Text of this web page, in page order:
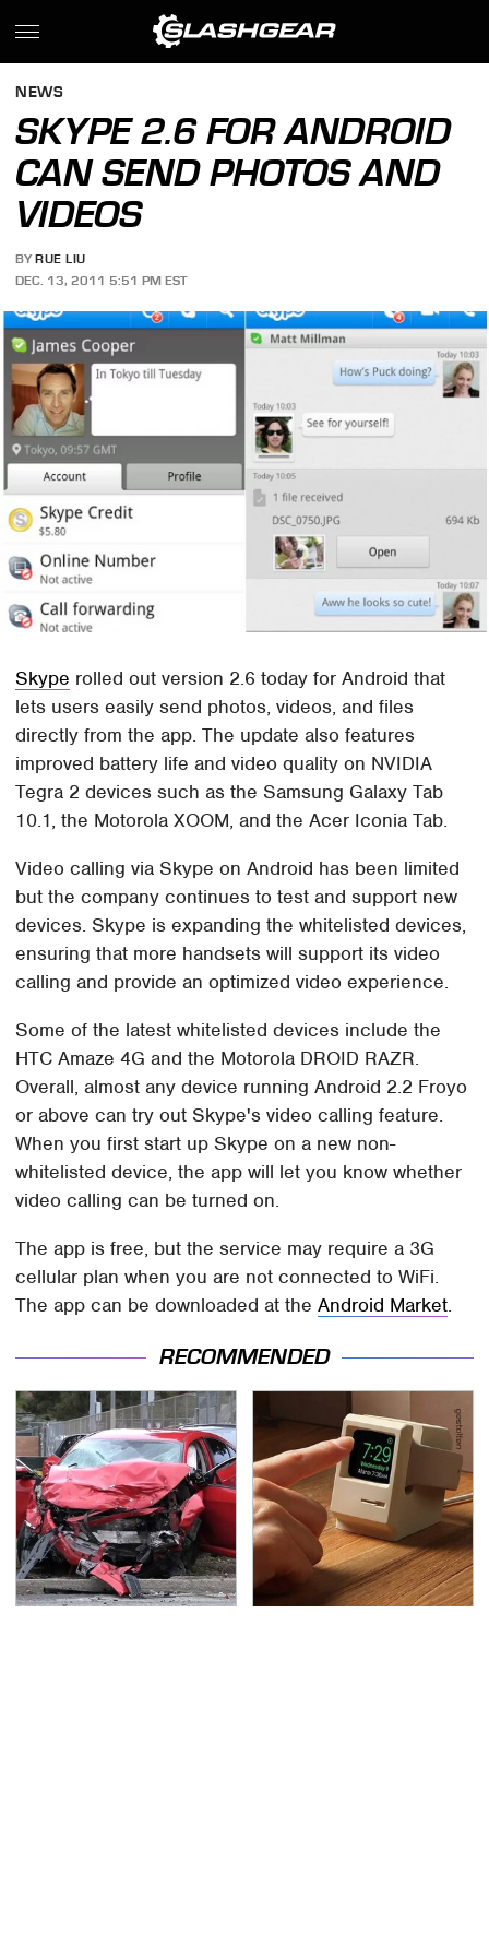
NEWS
SKYPE 2.6 FOR ANDROID
CAN SEND PHOTOS AND
VIDEOS
BY RUE LIU
DEC. 13, 2011 5:51 PM EST
Skype rolled out version 2.6 today for Android that
lets users easily send photos, videos, and files
directly from the app. The update also features
improved battery life and video quality on NVIDIA
Tegra 2 devices such as the Samsung Galaxy Tab
10.1, the Motorola XOOM, and the Acer Iconia Tab.
Video calling via Skype on Android has been limited
but the company continues to test and support new
devices. Skype is expanding the whitelisted devices,
ensuring that more handsets will support its video
calling and provide an optimized video experience.
Some of the latest whitelisted devices include the
HTC Amaze 4G and the Motorola DROID RAZR.
Overall, almost any device running Android 2.2 Froyo
or above can try out Skype's video calling feature.
When you first start up Skype on a new non-
whitelisted device, the app will let you know whether
video calling can be turned on.
The app is free, but the service may require a 3G
cellular plan when you are not connected to WiFi.
The app can be downloaded at theAndroid Market.
RECOMMENDED